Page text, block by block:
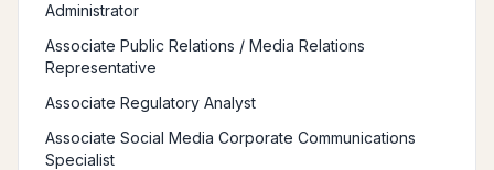
Administrator
Associate Public Relations / Media Relations
Representative
Associate Regulatory Analyst
Associate Social Media Corporate Communications
Specialist